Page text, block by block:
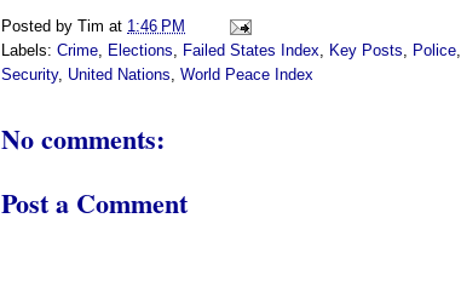
Posted by Tim at 1:46 PM
Labels: Crime, Elections, Failed States Index, Key Posts, Police,
Security, United Nations, World Peace Index
No comments:
Post a Comment